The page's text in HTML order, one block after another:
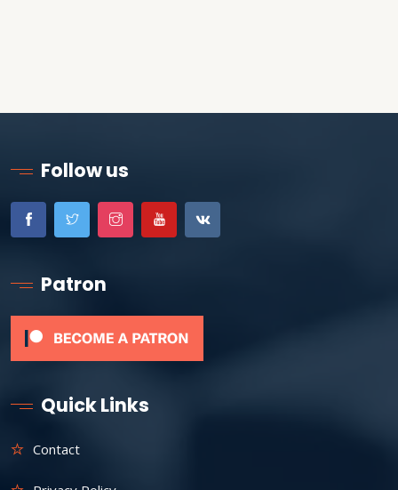
Follow us
Patron
Quick Links
Contact